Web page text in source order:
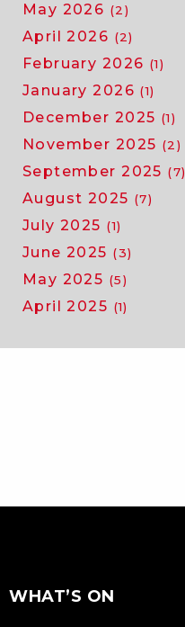
May 2026 (2)
April 2026 (2)
February 2026 (1)
January 2026 (1)
December 2025 (1)
November 2025 (2)
September 2025 (7)
August 2025 (7)
July 2025 (1)
June 2025 (3)
May 2025 (5)
April 2025 (1)
Footer
FOOTER
WHAT’S ON